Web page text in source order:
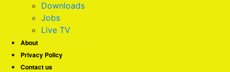
Downloads
Jobs
Live TV
About
Privacy Policy
Contact us